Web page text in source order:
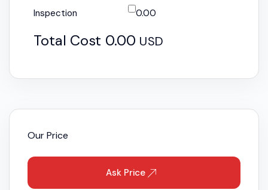
Inspection 0.00
Total Cost 0.00 USD
Our Price
Ask Price